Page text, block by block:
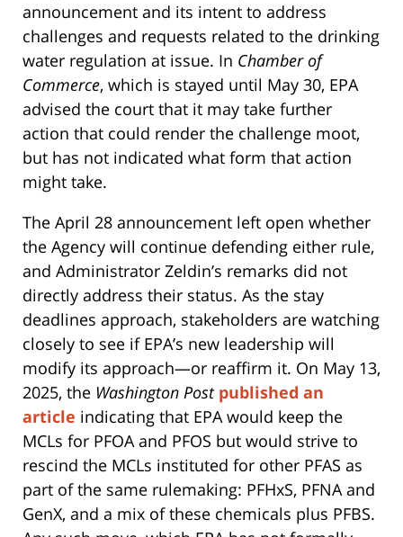
announcement and its intent to address
challenges and requests related to the drinking
water regulation at issue. In Chamber of
Commerce, which is stayed until May 30, EPA
advised the court that it may take further
action that could render the challenge moot,
but has not indicated what form that action
might take.
The April 28 announcement left open whether
the Agency will continue defending either rule,
and Administrator Zeldin’s remarks did not
directly address their status. As the stay
deadlines approach, stakeholders are watching
closely to see if EPA’s new leadership will
modify its approach—or reaffirm it. On May 13,
2025, the Washington Post published an
article indicating that EPA would keep the
MCLs for PFOA and PFOS but would strive to
rescind the MCLs instituted for other PFAS as
part of the same rulemaking: PFHxS, PFNA and
GenX, and a mix of these chemicals plus PFBS.